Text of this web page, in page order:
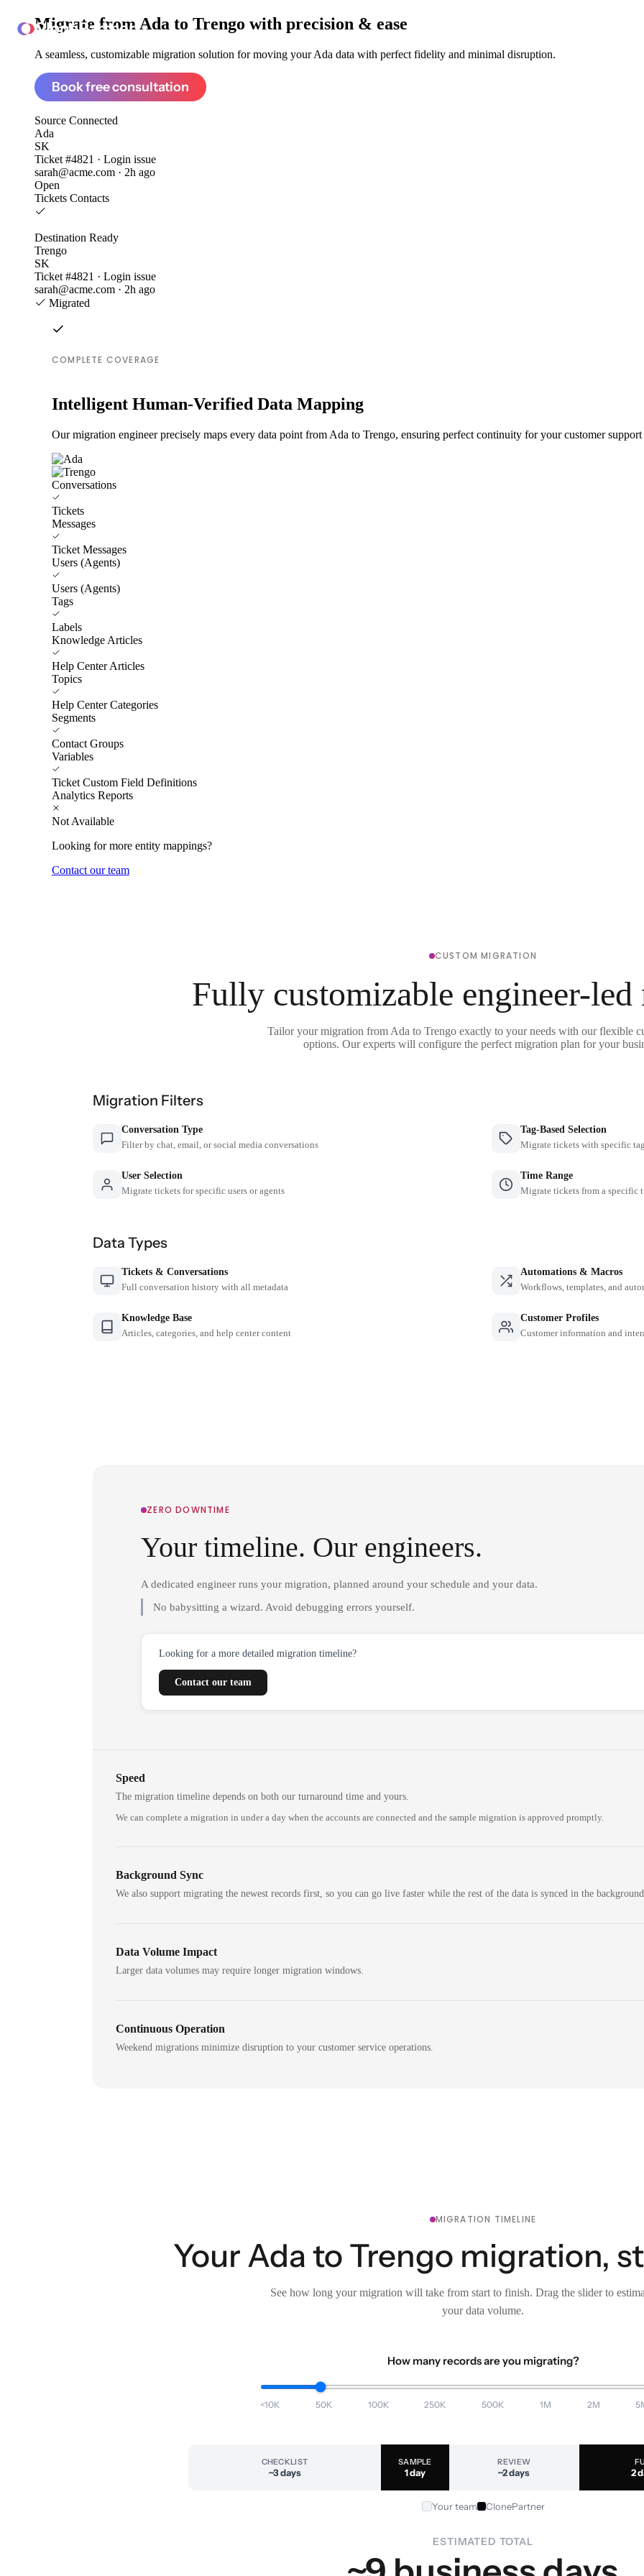
ClonePartner
Migrate from Ada to Trengo with precision & ease
A seamless, customizable migration solution for moving your Ada data with perfect fidelity and minimal disruption.
Book free consultation
Source Connected
Ada
SK
Ticket #4821 · Login issue
sarah@acme.com · 2h ago
Open
Tickets Contacts
Destination Ready
Trengo
SK
Ticket #4821 · Login issue
sarah@acme.com · 2h ago
Migrated
COMPLETE COVERAGE
Intelligent Human-Verified Data Mapping
Our migration engineer precisely maps every data point from Ada to Trengo, ensuring perfect continuity for your customer support
Conversations
Tickets
Messages
Ticket Messages
Users (Agents)
Users (Agents)
Tags
Labels
Knowledge Articles
Help Center Articles
Topics
Help Center Categories
Segments
Contact Groups
Variables
Ticket Custom Field Definitions
Analytics Reports
Not Available
Looking for more entity mappings?
Contact our team
CUSTOM MIGRATION
Fully customizable engineer-
Tailor your migration from Ada to Trengo exactly to your needs with our flexible
options. Our experts will configure the perfect migration plan for your
Migration Filters
Conversation Type
Filter by chat, email, or social media conversations
Tag-Based Selection
Migrate tickets with specific
User Selection
Migrate tickets for specific users or agents
Time Range
Migrate tickets from a specific
Data Types
Tickets & Conversations
Full conversation history with all metadata
Automations & Macros
Workflows, templates, and
Knowledge Base
Articles, categories, and help center content
Customer Profiles
Customer information and
ZERO DOWNTIME
Your timeline. Our engineers.
A dedicated engineer runs your migration, planned around your schedule and your data.
No babysitting a wizard. Avoid debugging errors yourself.
Looking for a more detailed migration timeline?
Contact our team
Speed
The migration timeline depends on both our turnaround time and yours.
We can complete a migration in under a day when the accounts are connected and the sample migration is approved promptly.
Background Sync
We also support migrating the newest records first, so you can go live faster while the rest of the data is synced in the
Data Volume Impact
Larger data volumes may require longer migration windows.
Continuous Operation
Weekend migrations minimize disruption to your customer service operations.
MIGRATION TIMELINE
Your Ada to Trengo migration,
See how long your migration will take from start to finish. Drag the slider to
your data volume.
How many records are you migrating?
<10K 50K 100K 250K 500K 1M 2M
CHECKLIST
~3 days
SAMPLE
1 day
REVIEW
~2 days 2
Your team ClonePartner
ESTIMATED TOTAL